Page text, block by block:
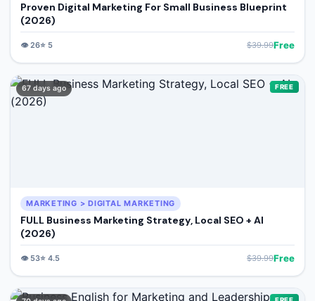
Proven Digital Marketing For Small Business Blueprint
(2026)
👁️26⭐ 5 $39.99Free
67 days ago FREE
MARKETING > DIGITAL MARKETING
FULL Business Marketing Strategy, Local SEO + AI
(2026)
👁️ 53⭐ 4.5 $39.99Free